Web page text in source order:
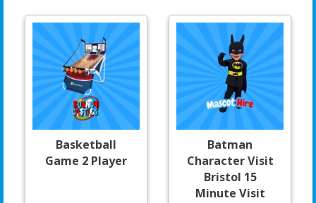
Basketball
Game 2 Player
Batman
Character Visit
Bristol 15
Minute Visit